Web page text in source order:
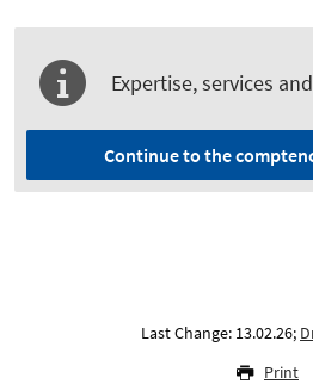
Expertise, services
Continue to the
Last Change: 13.02.26;
Print